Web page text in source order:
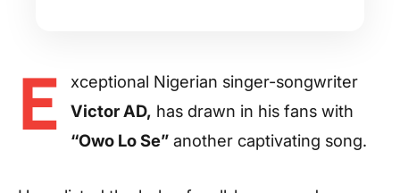
E
xceptional Nigerian singer-songwriter
Victor AD, has drawn in his fans with
“Owo Lo Se” another captivating song.